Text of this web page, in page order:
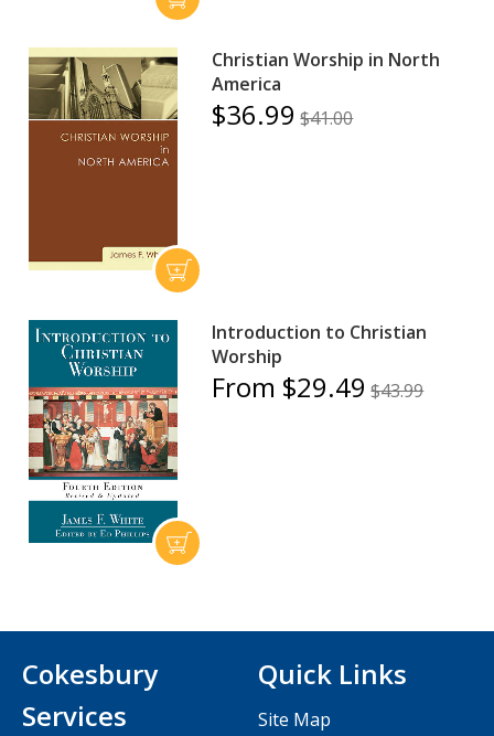
Christian Worship in North
America
$36.99 $41.00
Introduction to Christian
Worship
From $29.49 $43.99
Cokesbury
Services
Quick Links
Site Map